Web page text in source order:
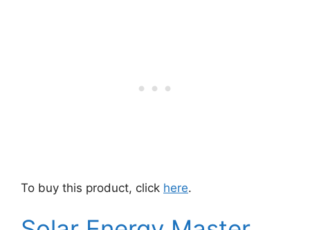
To buy this product, click here.